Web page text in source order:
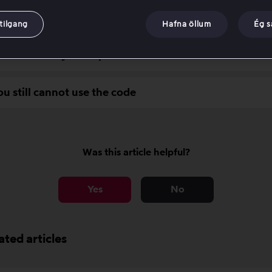
for activating a value code
still cannot use the code
Was this article helpful?
Yes No
articles
Hafna öllum Ég